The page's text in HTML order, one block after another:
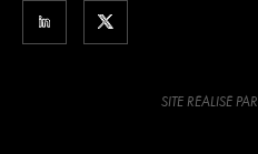
SITE RÉALISÉ PAR